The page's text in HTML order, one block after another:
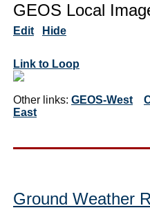
GEOS Local
Edit Hide
Link to Loop
Other links: GEOS-West
East
Ground Weather